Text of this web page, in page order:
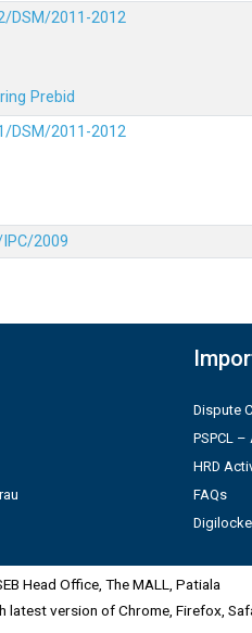
DSM/2011-2012
Prebid
DSM/2011-2012
2009
Dispute
PSPCL –
HRD
FAQs
Head Office, The MALL, Patiala
version of Chrome, Firefox,